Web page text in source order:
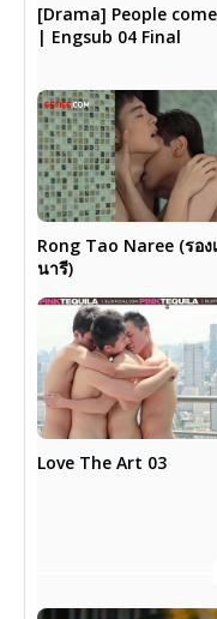
[Drama] People
| Engsub 04 Final
Rong Tao Naree (รอง
นารี)
Love The Art 03